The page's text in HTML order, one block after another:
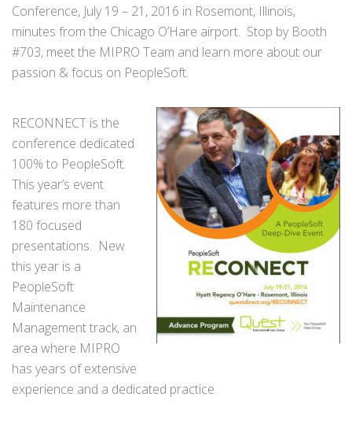
Conference, July 19 – 21, 2016 in Rosemont, Illinois,
minutes from the Chicago O’Hare airport. Stop by Booth
#703, meet the MIPRO Team and learn more about our
passion & focus on PeopleSoft.
RECONNECT is the
conference dedicated
100% to PeopleSoft.
This year’s event
features more than
180 focused
presentations. New
this year is a
PeopleSoft
Maintenance
Management track, an
area where MIPRO
has years of extensive
experience and a dedicated practice.